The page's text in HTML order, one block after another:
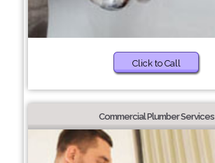
Click to Call
Commercial Plumber Services